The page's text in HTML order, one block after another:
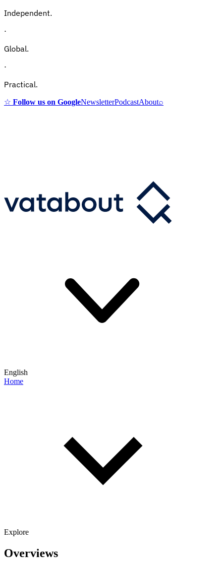
Independent.
·
Global.
·
Practical.
☆ Follow us on GoogleNewsletterPodcastAbout⌕
English
Home
Explore
Overviews